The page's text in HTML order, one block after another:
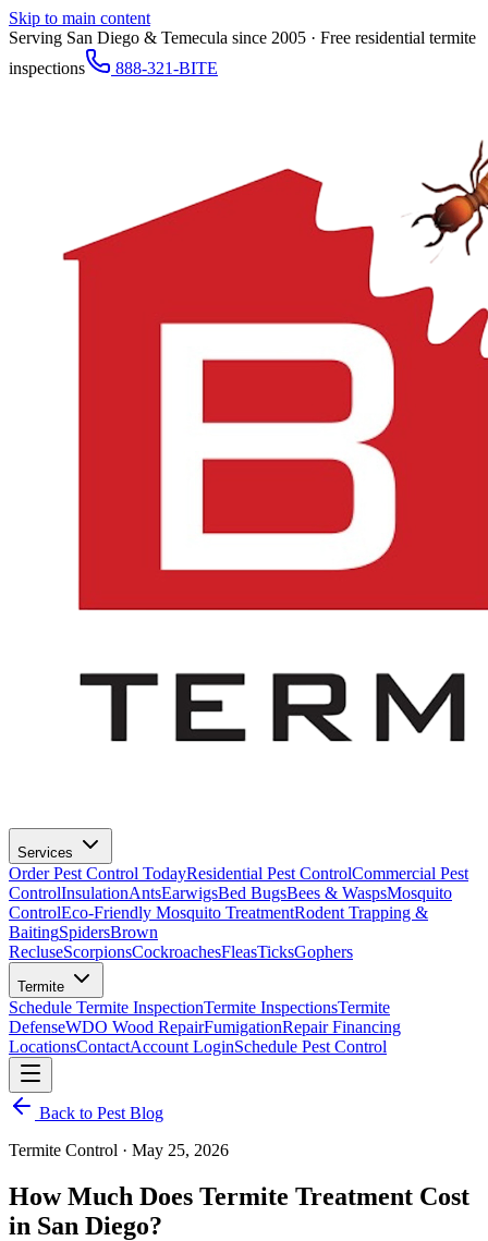
Skip to main content
Serving San Diego & Temecula since 2005 · Free residential termite
inspections
888-321-BITE
Services
Order Pest Control TodayResidential Pest ControlCommercial Pest
ControlInsulationAntsEarwigsBed BugsBees & WaspsMosquito
ControlEco-Friendly Mosquito TreatmentRodent Trapping &
BaitingSpidersBrown
RecluseScorpionsCockroachesFleasTicksGophers
Termite
Schedule Termite InspectionTermite InspectionsTermite
DefenseWDO Wood RepairFumigationRepair Financing
LocationsContactAccount LoginSchedule Pest Control
Back to Pest Blog
Termite Control · May 25, 2026
How Much Does Termite Treatment Cost
in San Diego?